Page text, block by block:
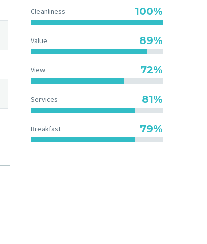
Cleanliness 100%
Value 89%
View 73%
Services 83%
Breakfast 83%